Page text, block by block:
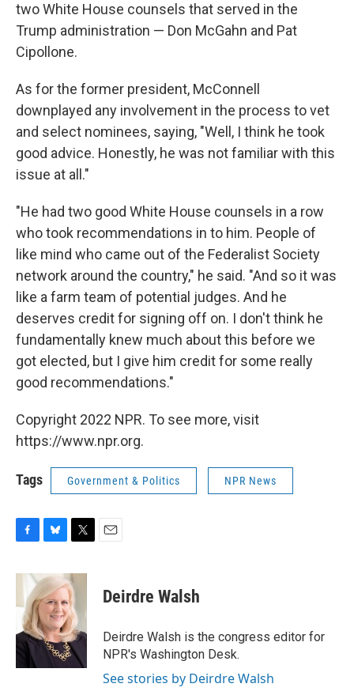
two White House counsels that served in the
Trump administration — Don McGahn and Pat
Cipollone.
As for the former president, McConnell
downplayed any involvement in the process to vet
and select nominees, saying, "Well, I think he took
good advice. Honestly, he was not familiar with this
issue at all."
"He had two good White House counsels in a row
who took recommendations in to him. People of
like mind who came out of the Federalist Society
network around the country," he said. "And so it was
like a farm team of potential judges. And he
deserves credit for signing off on. I don't think he
fundamentally knew much about this before we
got elected, but I give him credit for some really
good recommendations."
Copyright 2022 NPR. To see more, visit
https://www.npr.org.
Tags Government & Politics NPR News
c
b
o
o
k
u
e
s
k
y
i
t
t
e
r
Deirdre Walsh
Deirdre Walsh is the congress editor for
NPR's Washington Desk.
See stories by Deirdre Walsh